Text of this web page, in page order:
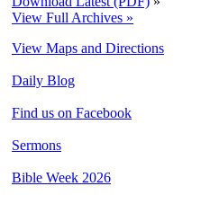
View Full Archives »
View Maps and Directions
Daily Blog
Find us on Facebook
Sermons
Bible Week 2026